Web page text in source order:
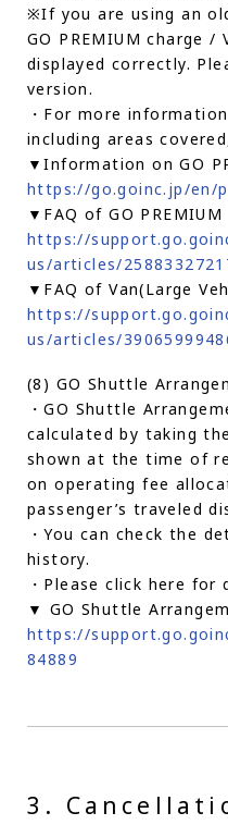
※If you are using an
GO PREMIUM charge /
displayed correctly.
version.
・For more
including areas
▼Information on GO
https://go.goinc.jp/en/
▼FAQ of GO PREMIUM
https://
us/articles/
▼FAQ of Van(Large
https://
us/articles/
(8) GO Shuttle
・GO Shuttle
calculated by taking
shown at the time of
on operating fee
passenger’s traveled
・You can check the
history.
・Please click here for
▼ GO Shuttle
https://
84889
3.